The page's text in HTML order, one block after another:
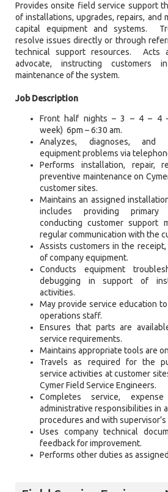
Provides onsite field service support
of installations, upgrades, repairs, and
capital equipment and systems.
resolve issues directly or through
technical support resources. Acts
advocate, instructing customers
maintenance of the system.
Job Description
Front half nights – 3 – 4 – 4
week) 6pm – 6:30 am.
Analyzes, diagnoses, and
equipment problems via
Performs installation, repair,
preventive maintenance on
customer sites.
Maintains an assigned
includes providing primary
conducting customer support
regular communication with the
Assists customers in the
of company equipment.
Conducts equipment
debugging in support of
activities.
May provide service education
operations staff.
Ensures that parts are
service requirements.
Maintains appropriate tools are
Travels as required for the
service activities at customer
Cymer Field Service Engineers.
Completes service,
administrative responsibilities in
procedures and with supervisor’s
Uses company technical
feedback for improvement.
Performs other duties as